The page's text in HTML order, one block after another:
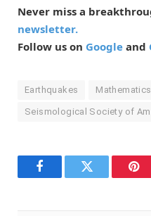
Never miss a
newsletter.
Follow us on Google and
Earthquakes Mathematics
Seismological Society of
FacebookTwitter